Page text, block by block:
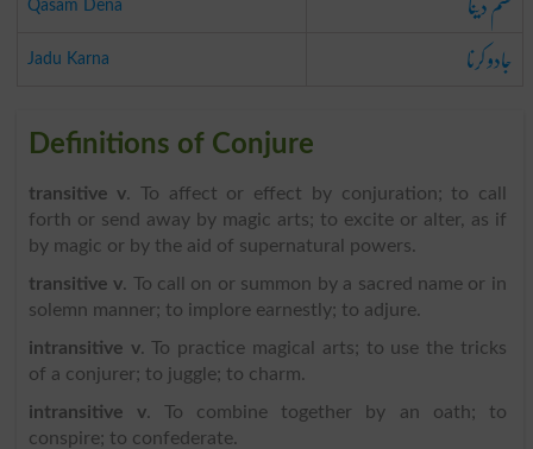
Qasam Dena
Jadu Karna جادو کرنا
Definitions of Conjure
transitive v. To affect or effect by conjuration; to call
forth or send away by magic arts; to excite or alter, as if
by magic or by the aid of supernatural powers.
transitive v. To call on or summon by a sacred name or in
solemn manner; to implore earnestly; to adjure.
intransitive v. To practice magical arts; to use the tricks
of a conjurer; to juggle; to charm.
intransitive v. To combine together by an oath; to
conspire; to confederate.